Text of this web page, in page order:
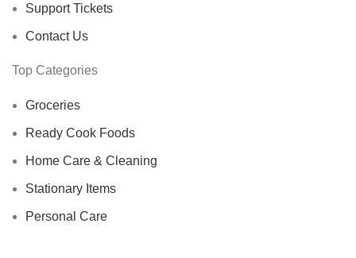
Support Tickets
Contact Us
Top Categories
Groceries
Ready Cook Foods
Home Care & Cleaning
Stationary Items
Personal Care